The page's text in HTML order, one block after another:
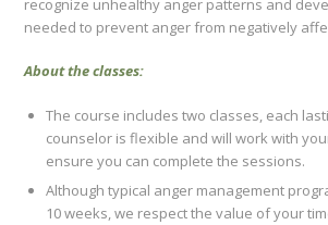
recognize unhealthy anger patterns and
needed to prevent anger from negatively
About the classes:
The course includes two classes, each
counselor is flexible and will work with
ensure you can complete the sessions.
Although typical anger management
10 weeks, we respect the value of your